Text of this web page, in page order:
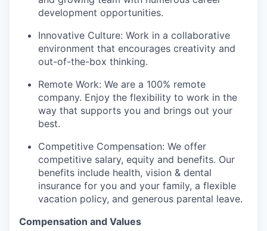
development opportunities.
Innovative Culture: Work in a collaborative
environment that encourages creativity and
out-of-the-box thinking.
Remote Work: We are a 100% remote
company. Enjoy the flexibility to work in the
way that supports you and brings out your
best.
Competitive Compensation: We offer
competitive salary, equity and benefits. Our
benefits include health, vision & dental
insurance for you and your family, a flexible
vacation policy, and generous parental leave.
Compensation and Values